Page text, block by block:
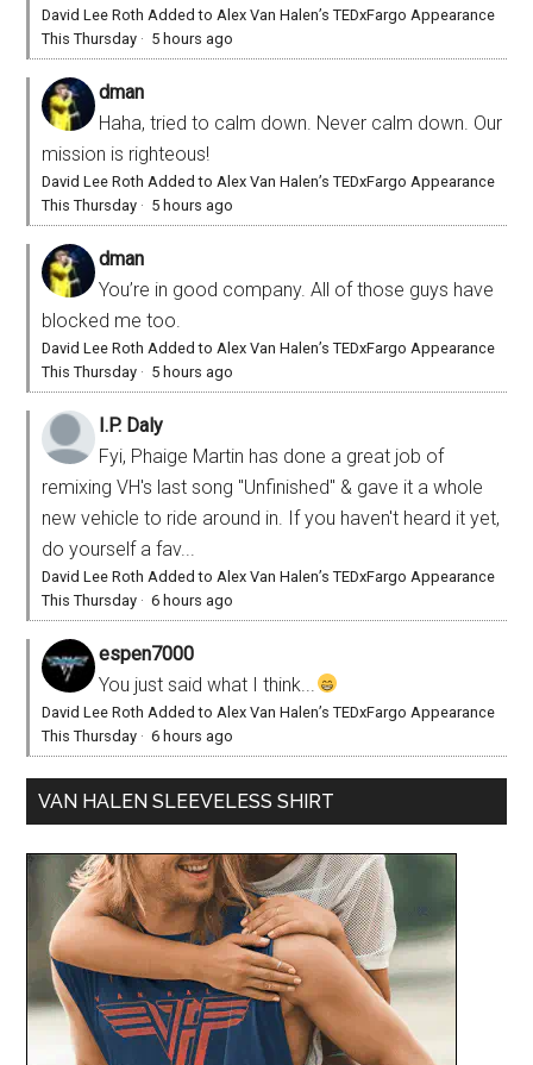
David Lee Roth Added to Alex Van Halen’s TEDxFargo Appearance
This Thursday · 5 hours ago
dman
Haha, tried to calm down. Never calm down. Our
mission is righteous!
David Lee Roth Added to Alex Van Halen’s TEDxFargo Appearance
This Thursday · 5 hours ago
dman
You’re in good company. All of those guys have
blocked me too.
David Lee Roth Added to Alex Van Halen’s TEDxFargo Appearance
This Thursday · 5 hours ago
I.P. Daly
Fyi, Phaige Martin has done a great job of
remixing VH's last song "Unfinished" & gave it a whole
new vehicle to ride around in. If you haven't heard it yet,
do yourself a fav...
David Lee Roth Added to Alex Van Halen’s TEDxFargo Appearance
This Thursday ·6 hours ago
espen7000
You just said what I think...
David Lee Roth Added to Alex Van Halen’s TEDxFargo Appearance
This Thursday ·6 hours ago
VAN HALEN SLEEVELESS SHIRT